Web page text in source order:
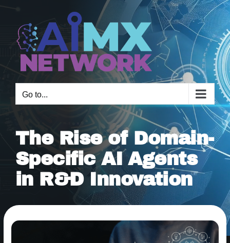
content
Go to...
The Rise of Domain-
Specific AI Agents
in R&D Innovation